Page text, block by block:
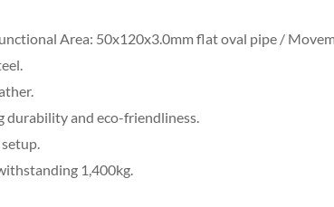
Area: 50x120x3.0mm flat oval pipe /
durability and eco-friendliness.
1,400kg.